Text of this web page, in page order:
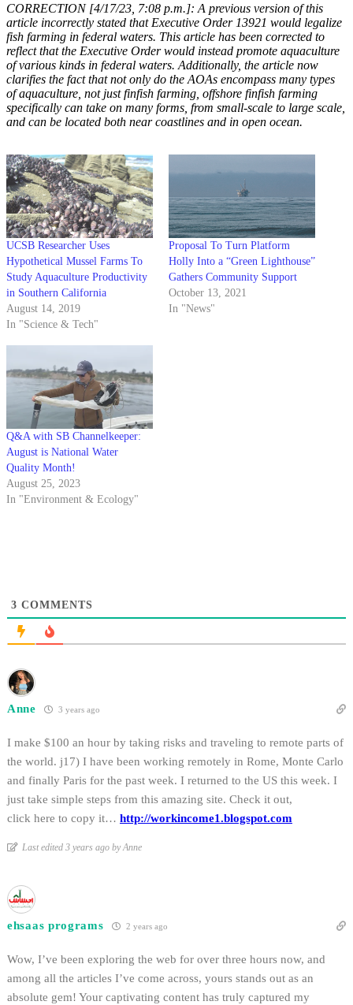
CORRECTION [4/17/23, 7:08 p.m.]: A previous version of this
article incorrectly stated that Executive Order 13921 would legalize
fish farming in federal waters. This article has been corrected to
reflect that the Executive Order would instead promote aquaculture
of various kinds in federal waters. Additionally, the article now
clarifies the fact that not only do the AOAs encompass many types
of aquaculture, not just finfish farming, offshore finfish farming
specifically can take on many forms, from small-scale to large scale,
and can be located both near coastlines and in open ocean.
UCSB Researcher Uses
Hypothetical Mussel Farms To
Study Aquaculture Productivity
in Southern California
August 14, 2019
In "Science & Tech"
Proposal To Turn Platform
Holly Into a “Green Lighthouse”
Gathers Community Support
October 13, 2021
In "News"
Q&A with SB Channelkeeper:
August is National Water
Quality Month!
August 25, 2023
In "Environment & Ecology"
3 COMMENTS
Anne 3 years ago
I make $100 an hour by taking risks and traveling to remote parts of
the world. j17) I have been working remotely in Rome, Monte Carlo
and finally Paris for the past week. I returned to the US this week. I
just take simple steps from this amazing site. Check it out,
click here to copy it… http://workincome1.blogspot.com
Last edited 3 years ago by Anne
ehsaas programs 2 years ago
Wow, I’ve been exploring the web for over three hours now, and
among all the articles I’ve come across, yours stands out as an
absolute gem! Your captivating content has truly captured my